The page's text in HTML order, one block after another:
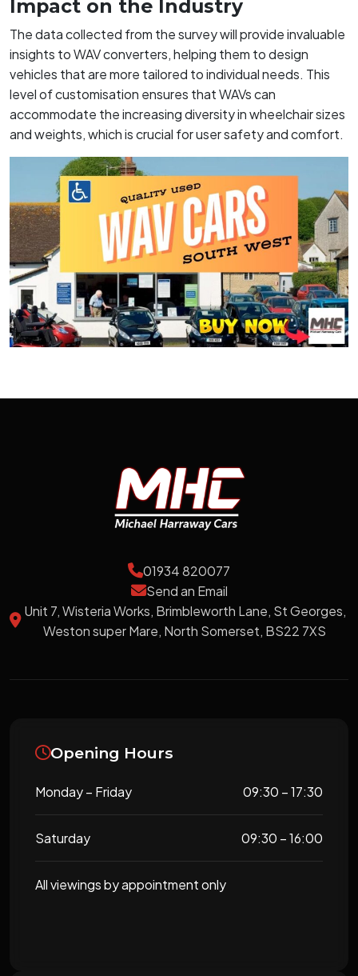
Impact on the Industry
The data collected from the survey will provide invaluable
insights to WAV converters, helping them to design
vehicles that are more tailored to individual needs. This
level of customisation ensures that WAVs can
accommodate the increasing diversity in wheelchair sizes
and weights, which is crucial for user safety and comfort.
01934 820077
Send an Email
Unit 7, Wisteria Works, Brimbleworth Lane, St Georges,
Weston super Mare, North Somerset, BS22 7XS
Opening Hours
Monday – Friday 09:30 – 17:30
Saturday 09:30 – 16:00
All viewings by appointment only